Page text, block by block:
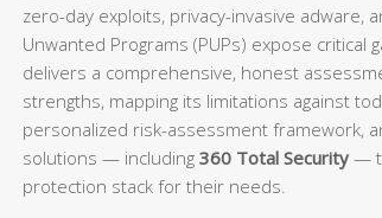
zero-day exploits, privacy-invasive adware,
Unwanted Programs (PUPs) expose critical
delivers a comprehensive, honest
strengths, mapping its limitations against
personalized risk-assessment framework,
solutions — including 360 Total Security —
protection stack for their needs.